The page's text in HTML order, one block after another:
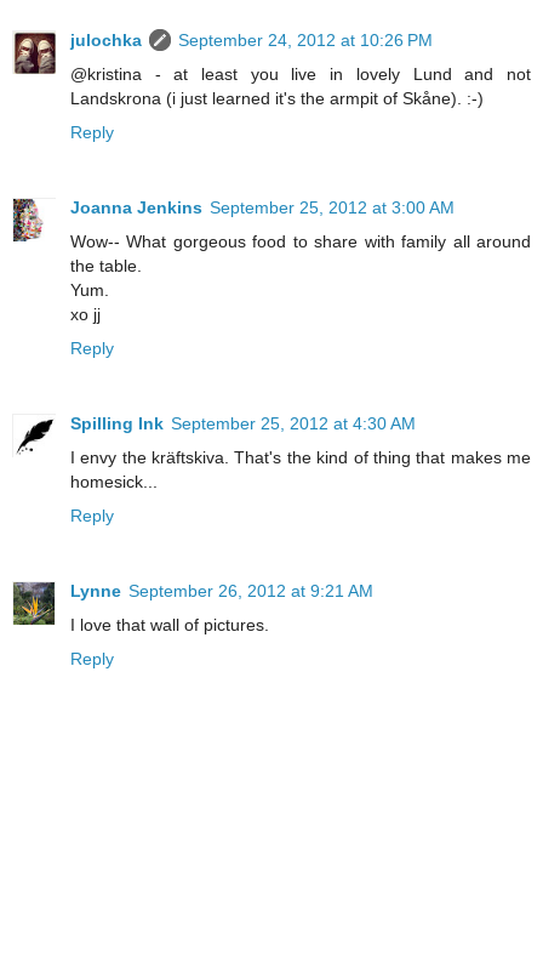
julochka
September 24, 2012 at 10:26 PM
@kristina - at least you live in lovely Lund and not
Landskrona (i just learned it's the armpit of Skåne). :-)
Reply
Joanna Jenkins September 25, 2012 at 3:00 AM
Wow-- What gorgeous food to share with family all around
the table.
Yum.
xo jj
Reply
Spilling Ink September 25, 2012 at 4:30 AM
I envy the kräftskiva. That's the kind of thing that makes me
homesick...
Reply
Lynne September 26, 2012 at 9:21 AM
I love that wall of pictures.
Reply